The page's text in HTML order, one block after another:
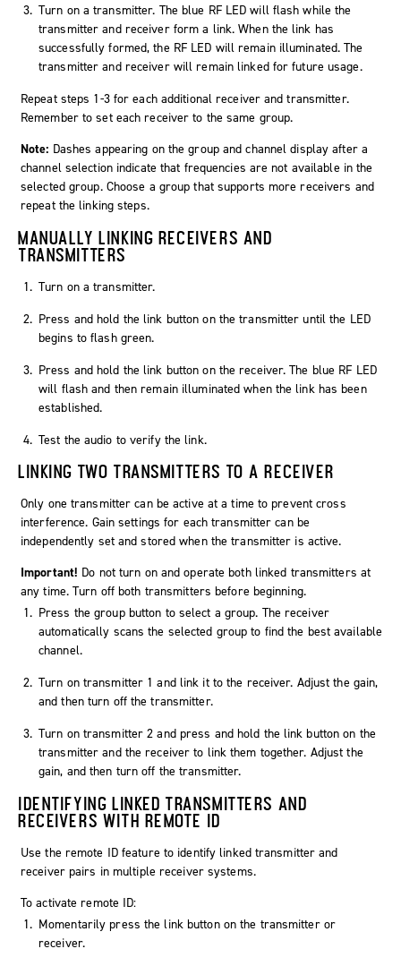
Turn on a transmitter. The blue RF LED will flash while the
transmitter and receiver form a link. When the link has
successfully formed, the RF LED will remain illuminated. The
transmitter and receiver will remain linked for future usage.
Repeat steps 1-3 for each additional receiver and transmitter.
Remember to set each receiver to the same group.
Note: Dashes appearing on the group and channel display after a
channel selection indicate that frequencies are not available in the
selected group. Choose a group that supports more receivers and
repeat the linking steps.
MANUALLY LINKING RECEIVERS AND
TRANSMITTERS
Turn on a transmitter.
Press and hold the link button on the transmitter until the LED
begins to flash green.
Press and hold the link button on the receiver. The blue RF LED
will flash and then remain illuminated when the link has been
established.
Test the audio to verify the link.
LINKING TWO TRANSMITTERS TO A RECEIVER
Only one transmitter can be active at a time to prevent cross
interference. Gain settings for each transmitter can be
independently set and stored when the transmitter is active.
Important! Do not turn on and operate both linked transmitters at
any time. Turn off both transmitters before beginning.
Press the group button to select a group. The receiver
automatically scans the selected group to find the best available
channel.
Turn on transmitter 1 and link it to the receiver. Adjust the gain,
and then turn off the transmitter.
Turn on transmitter 2 and press and hold the link button on the
transmitter and the receiver to link them together. Adjust the
gain, and then turn off the transmitter.
IDENTIFYING LINKED TRANSMITTERS AND
RECEIVERS WITH REMOTE ID
Use the remote ID feature to identify linked transmitter and
receiver pairs in multiple receiver systems.
To activate remote ID:
Momentarily press the link button on the transmitter or
receiver.